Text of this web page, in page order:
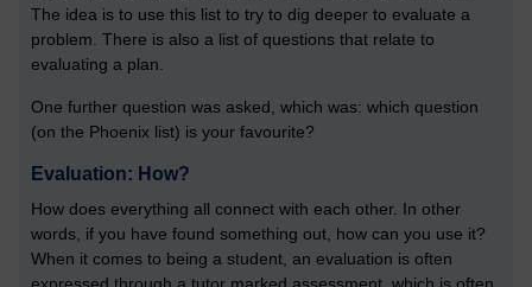
The idea is to use this list to try to dig deeper to evaluate a
problem. There is also a list of questions that relate to
evaluating a plan.
One further question was asked, which was: which question
(on the Phoenix list) is your favourite?
Evaluation: How?
How does everything all connect with each other. In other
words, if you have found something out, how can you use it?
When it comes to being a student, an evaluation is often
expressed through a tutor marked assessment, which is often